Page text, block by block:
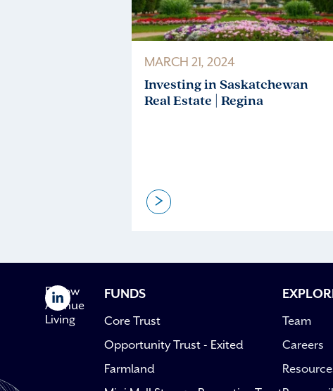
Investing in Saskatchewan
Real Estate | Regina
MARCH 21, 2024
>
Follow
Avenue
Living
FUNDS
Core Trust
Opportunity Trust - Exited
Farmland
Team
Careers